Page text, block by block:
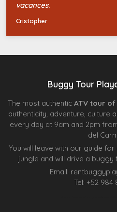
vacances.
Cristopher
Buggy Tour
The most authentic ATV tour
authenticity, adventure, culture
every day at 9am and 2pm
del
You will leave with our guide
jungle and will drive a
Email:
Tel: +52 984